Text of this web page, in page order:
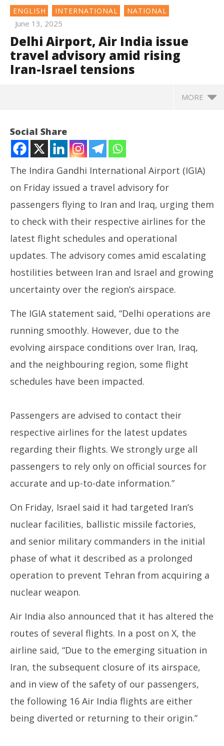
ENGLISH INTERNATIONAL NATIONAL
June 13, 2025
Delhi Airport, Air India issue
travel advisory amid rising
Iran-Israel tensions
MORE
NOW VIEWING
Delhi Airport, Air India issue travel advisory amid
rising Iran-Israel tensions
June
2025
Social Share
The Indira Gandhi International Airport (IGIA)
on Friday issued a travel advisory for
passengers flying to Iran and Iraq, urging them
to check with their respective airlines for the
latest flight schedules and operational
updates. The advisory comes amid escalating
hostilities between Iran and Israel and growing
uncertainty over the region’s airspace.
The IGIA statement said, “Delhi operations are
running smoothly. However, due to the
evolving airspace conditions over Iran, Iraq,
and the neighbouring region, some flight
schedules have been impacted.
Passengers are advised to contact their
respective airlines for the latest updates
regarding their flights. We strongly urge all
passengers to rely only on official sources for
accurate and up-to-date information.”
On Friday, Israel said it had targeted Iran’s
nuclear facilities, ballistic missile factories,
and senior military commanders in the initial
phase of what it described as a prolonged
operation to prevent Tehran from acquiring a
nuclear weapon.
Air India also announced that it has altered the
routes of several flights. In a post on X, the
airline said, “Due to the emerging situation in
Iran, the subsequent closure of its airspace,
and in view of the safety of our passengers,
the following 16 Air India flights are either
being diverted or returning to their origin.”